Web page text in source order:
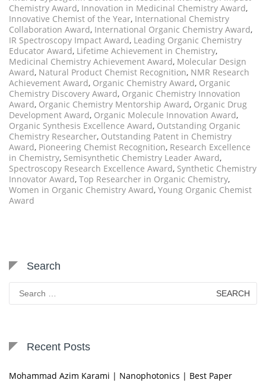
Chemistry Award, Innovation in Medicinal Chemistry Award,
Innovative Chemist of the Year, International Chemistry
Collaboration Award, International Organic Chemistry Award,
IR Spectroscopy Impact Award, Leading Organic Chemistry
Educator Award, Lifetime Achievement in Chemistry,
Medicinal Chemistry Achievement Award, Molecular Design
Award, Natural Product Chemist Recognition, NMR Research
Achievement Award, Organic Chemistry Award, Organic
Chemistry Discovery Award, Organic Chemistry Innovation
Award, Organic Chemistry Mentorship Award, Organic Drug
Development Award, Organic Molecule Innovation Award,
Organic Synthesis Excellence Award, Outstanding Organic
Chemistry Researcher, Outstanding Patent in Chemistry
Award, Pioneering Chemist Recognition, Research Excellence
in Chemistry, Semisynthetic Chemistry Leader Award,
Spectroscopy Research Excellence Award, Synthetic Chemistry
Innovator Award, Top Researcher in Organic Chemistry,
Women in Organic Chemistry Award, Young Organic Chemist
Award
Search
for:
Recent Posts
Mohammad Azim Karami | Nanophotonics | Best Paper